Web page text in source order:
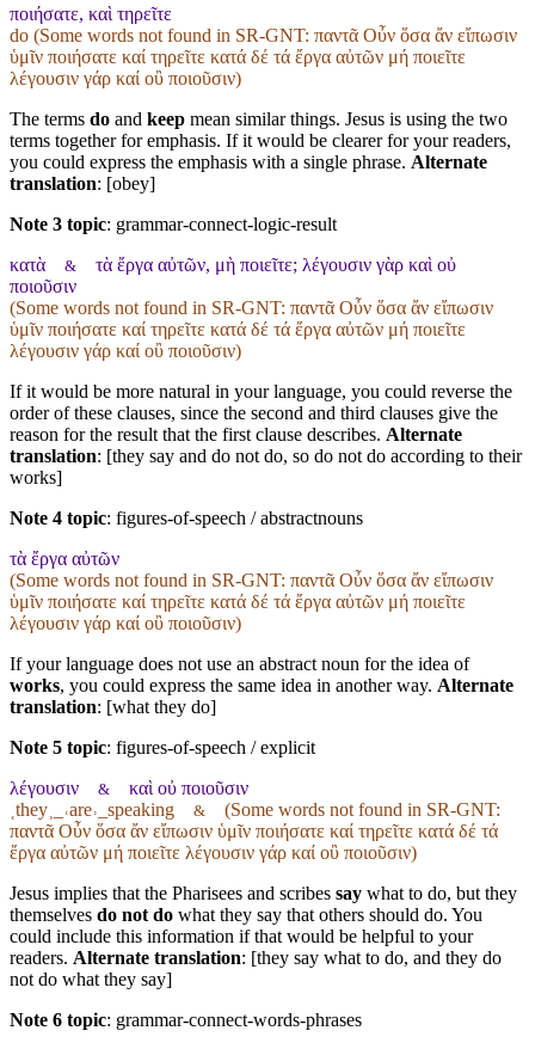
ποιήσατε, καὶ τηρεῖτε
do (Some words not found in SR-GNT: παντᾶ Οὖν ὅσα ἄν εἴπωσιν
ὑμῖν ποιήσατε καί τηρεῖτε κατά δέ τά ἔργα αὐτῶν μή ποιεῖτε
λέγουσιν γάρ καί οὒ ποιοῦσιν)
The terms do and keep mean similar things. Jesus is using the two
terms together for emphasis. If it would be clearer for your readers,
you could express the emphasis with a single phrase. Alternate
translation: [obey]
Note 3 topic: grammar-connect-logic-result
κατὰ & τὰ ἔργα αὐτῶν, μὴ ποιεῖτε; λέγουσιν γὰρ καὶ οὐ
ποιοῦσιν
(Some words not found in SR-GNT: παντᾶ Οὖν ὅσα ἄν εἴπωσιν
ὑμῖν ποιήσατε καί τηρεῖτε κατά δέ τά ἔργα αὐτῶν μή ποιεῖτε
λέγουσιν γάρ καί οὒ ποιοῦσιν)
If it would be more natural in your language, you could reverse the
order of these clauses, since the second and third clauses give the
reason for the result that the first clause describes. Alternate
translation: [they say and do not do, so do not do according to their
works]
Note 4 topic: figures-of-speech / abstractnouns
τὰ ἔργα αὐτῶν
(Some words not found in SR-GNT: παντᾶ Οὖν ὅσα ἄν εἴπωσιν
ὑμῖν ποιήσατε καί τηρεῖτε κατά δέ τά ἔργα αὐτῶν μή ποιεῖτε
λέγουσιν γάρ καί οὒ ποιοῦσιν)
If your language does not use an abstract noun for the idea of
works, you could express the same idea in another way. Alternate
translation: [what they do]
Note 5 topic: figures-of-speech / explicit
λέγουσιν & καὶ οὐ ποιοῦσιν
˱they˲_˓are˒_speaking & (Some words not found in SR-GNT:
παντᾶ Οὖν ὅσα ἄν εἴπωσιν ὑμῖν ποιήσατε καί τηρεῖτε κατά δέ τά
ἔργα αὐτῶν μή ποιεῖτε λέγουσιν γάρ καί οὒ ποιοῦσιν)
Jesus implies that the Pharisees and scribes say what to do, but they
themselves do not do what they say that others should do. You
could include this information if that would be helpful to your
readers. Alternate translation: [they say what to do, and they do
not do what they say]
Note 6 topic: grammar-connect-words-phrases